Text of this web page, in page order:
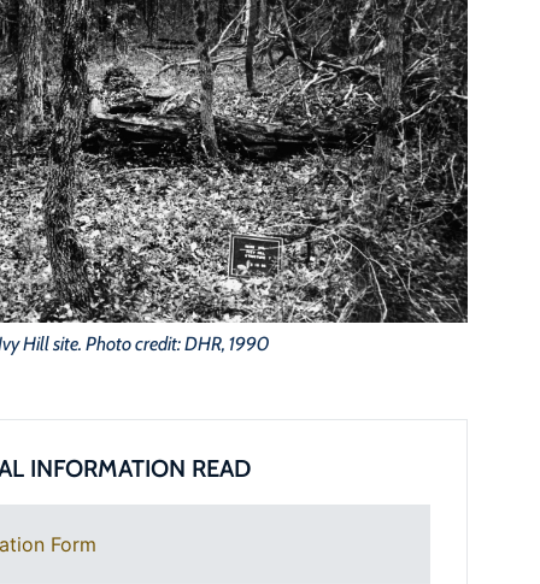
Hill site. Photo credit: DHR, 1990
INFORMATION READ
Form